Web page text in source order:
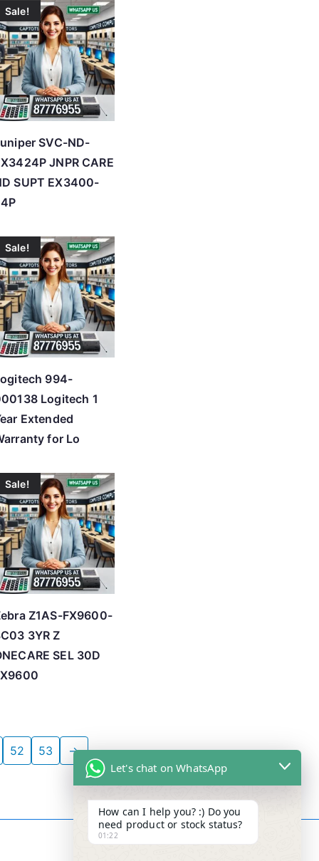
Sale!
SVC-ND-
JNPR CARE
SUPT EX3400-
Sale!
994-
Logitech 1
Extended
for Lo
Sale!
Z1AS-FX9600-
3YR Z
SEL 30D
52 53
→
Let's chat on WhatsApp
How can I help you? :) Do you
need product or stock status?
01:22